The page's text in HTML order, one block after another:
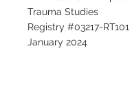
Trauma Studies
Registry #03217-RT101
January 2024